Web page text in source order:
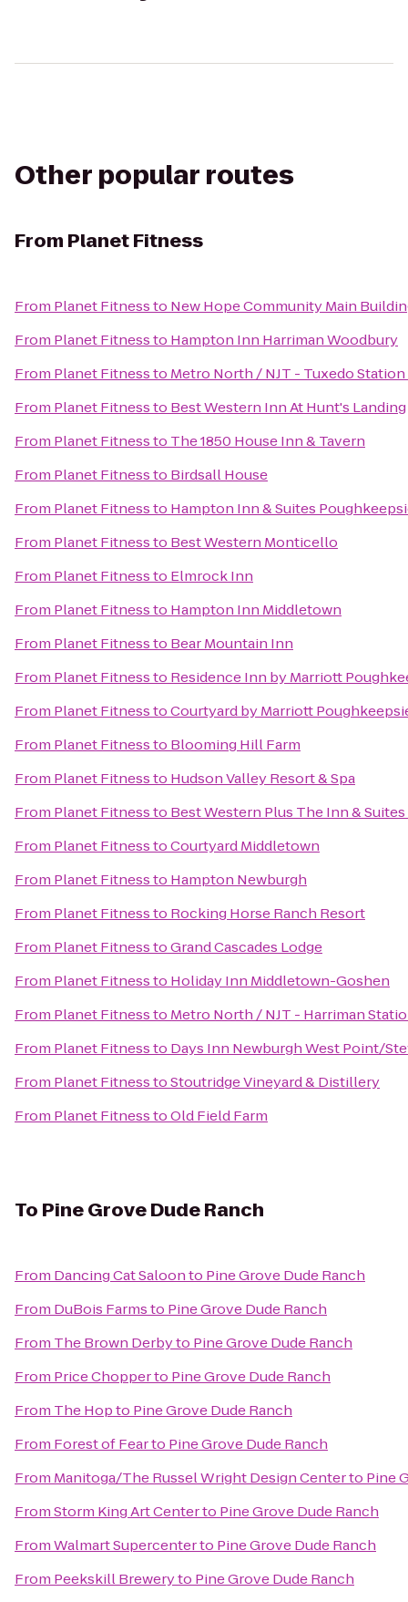
Other popular routes
From Planet Fitness
From Planet Fitnessto New Hope Community Main
From Planet Fitnessto Hampton Inn Harriman Woodbury
From Planet Fitnessto Metro North / NJT - Tuxedo Station
From Planet Fitnessto Best Western Inn At Hunt's Landing
From Planet Fitnessto The 1850 House Inn & Tavern
From Planet Fitnessto Birdsall House
From Planet Fitnessto Hampton Inn & Suites
From Planet Fitnessto Best Western Monticello
From Planet Fitnessto Elmrock Inn
From Planet Fitnessto Hampton Inn Middletown
From Planet Fitnessto Bear Mountain Inn
From Planet Fitnessto Residence Inn by Marriott
From Planet FitnesstoCourtyard by Marriott
From Planet Fitnessto Blooming Hill Farm
From Planet Fitnessto Hudson Valley Resort & Spa
From Planet Fitnessto Best Western Plus The Inn &
From Planet FitnesstoCourtyard Middletown
From Planet Fitnessto Hampton Newburgh
From Planet Fitnessto Rocking Horse Ranch Resort
From Planet FitnesstoGrand Cascades Lodge
From Planet Fitnessto Holiday Inn Middletown-Goshen
From Planet Fitnessto Metro North / NJT - Harriman
From Planet Fitnessto Days Inn Newburgh West Point/
From Planet FitnesstoStoutridge Vineyard & Distillery
From Planet FitnesstoOld Field Farm
To Pine Grove Dude Ranch
From Dancing Cat Saloonto Pine Grove Dude Ranch
From DuBois Farmsto Pine Grove Dude Ranch
From The Brown Derbyto Pine Grove Dude Ranch
From Price Chopperto Pine Grove Dude Ranch
From The Hopto Pine Grove Dude Ranch
From Forest of Fearto Pine Grove Dude Ranch
From Manitoga/The Russel Wright Design Centerto Pine
FromStorm King Art Centerto Pine Grove Dude Ranch
FromWalmart Supercenterto Pine Grove Dude Ranch
From Peekskill Breweryto Pine Grove Dude Ranch